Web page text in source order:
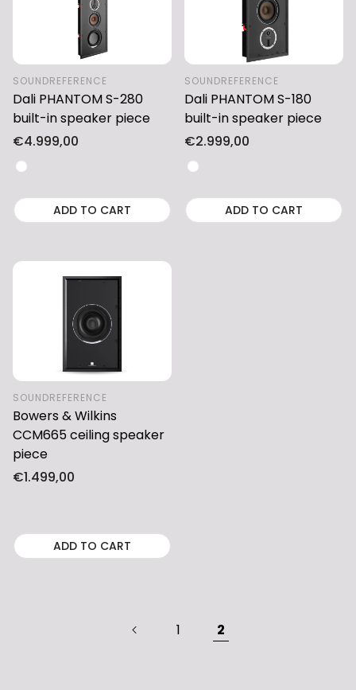
SOUNDREFERENCE
Dali PHANTOM S-280
built-in speaker piece
Regular
price
€4.999,00
ADD TO CART
SOUNDREFERENCE
Dali PHANTOM S-180
built-in speaker piece
Regular
price
€2.999,00
ADD TO CART
SOUNDREFERENCE
Bowers & Wilkins
CCM665 ceiling speaker
piece
Regular
€1.499,00
ADD TO CART
1 2